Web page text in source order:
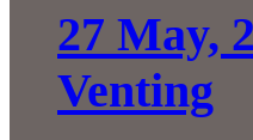
27 May,
Venting